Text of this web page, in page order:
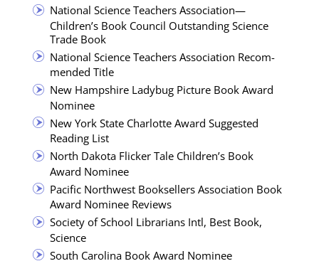
Nation­al Sci­ence Teach­ers Association—
Children’s Book Coun­cil Out­stand­ing Sci­ence
Trade Book
Nation­al Sci­ence Teach­ers Asso­ci­a­tion Rec­om­
mend­ed Title
New Hamp­shire Lady­bug Pic­ture Book Award
Nominee
New York State Char­lotte Award Sug­gest­ed
Read­ing List
North Dako­ta Flick­er Tale Children’s Book
Award Nominee
Pacif­ic North­west Book­sellers Asso­ci­a­tion Book
Award Nom­i­nee Reviews
Soci­ety of School Librar­i­ans Intl, Best Book,
Science
South Car­oli­na Book Award Nominee